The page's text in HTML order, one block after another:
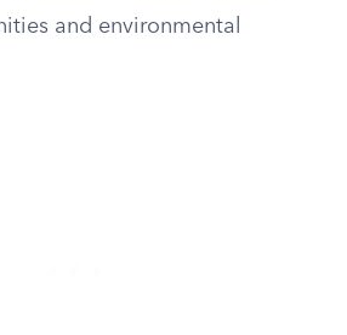
and environmental